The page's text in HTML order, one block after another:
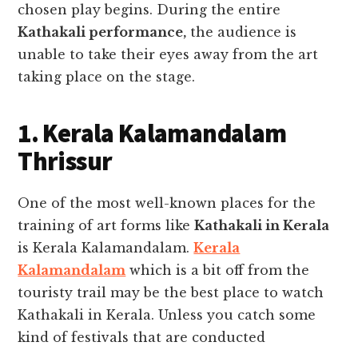
chosen play begins. During the entire
Kathakali performance, the audience is
unable to take their eyes away from the art
taking place on the stage.
1. Kerala Kalamandalam
Thrissur
One of the most well-known places for the
training of art forms likeKathakali in Kerala
is Kerala Kalamandalam.Kerala
Kalamandalam which is a bit off from the
touristy trail may be the best place to watch
Kathakali in Kerala. Unless you catch some
kind of festivals that are conducted